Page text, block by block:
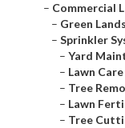
– Commercial
– Green
– Sprinkler
– Yard
– Lawn
– Tree
– Lawn
– Tree